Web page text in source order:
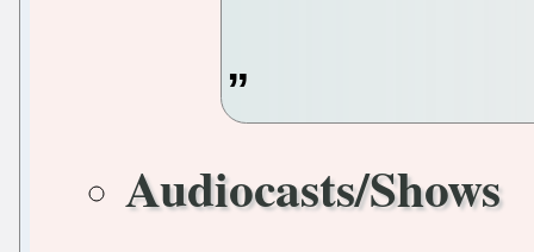
Audiocasts/Shows